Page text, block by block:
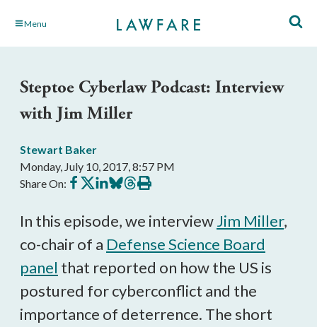
Skip Menu
Steptoe Cyberlaw Podcast: Interview
with Jim Miller
Stewart Baker
Monday, July 10, 2017, 8:57 PM
Share On: Share
on
Share
on
Share
on
Share
on
Share
on
Print
this
In this episode, we interviewJim Miller,
co-chair of a Defense Science Board
panel that reported on how the US is
postured for cyberconflict and the
importance of deterrence. The short